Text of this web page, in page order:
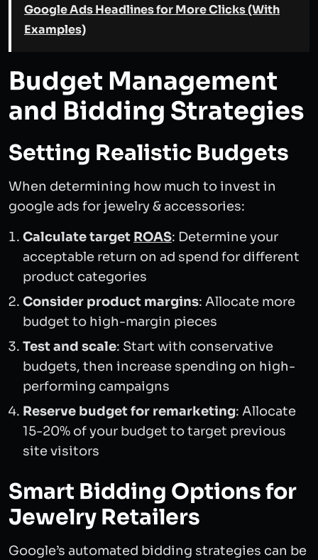
Google Ads Headlines for More Clicks (With
Examples)
Budget Management
and Bidding Strategies
Setting Realistic Budgets
When determining how much to invest in
google ads for jewelry & accessories:
Calculate target ROAS: Determine your
acceptable return on ad spend for different
product categories
Consider product margins: Allocate more
budget to high-margin pieces
Test and scale: Start with conservative
budgets, then increase spending on high-
performing campaigns
Reserve budget for remarketing: Allocate
15-20% of your budget to target previous
site visitors
Smart Bidding Options for
Jewelry Retailers
Google’s automated bidding strategies can be